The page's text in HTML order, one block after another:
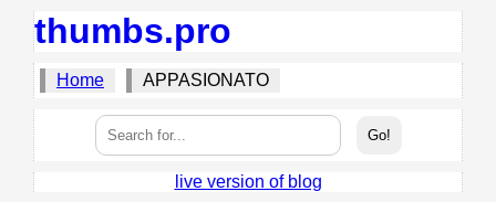
thumbs.pro
Home APPASIONATO
live version of blog